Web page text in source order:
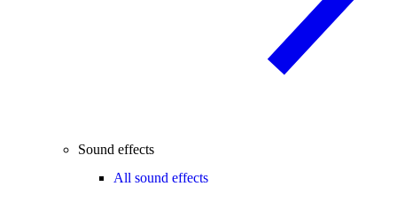
Sound effects
All sound effects